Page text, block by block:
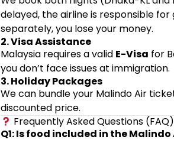
delayed, the airline is responsible
separately, you lose your money.
2. Visa Assistance
Malaysia requires a valid E-Visa for
you don’t face issues at immigration.
3. Holiday Packages
We can bundle your Malindo Air
discounted price.
Frequently Asked Questions (FAQ)
Q1: Is food included in the